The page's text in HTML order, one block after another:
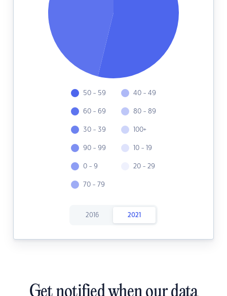
50 - 59
60 - 69
30 - 39
90 - 99
0 - 9
70 - 79
40 - 49
80 - 89
100+
10 - 19
20 - 29
2016 2021